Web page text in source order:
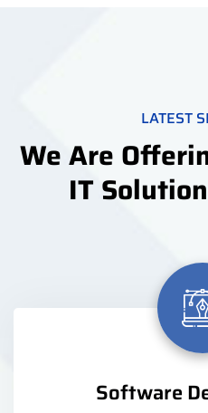
LATEST
We Are
IT
Software